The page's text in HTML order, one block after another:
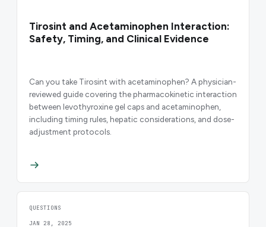
Tirosint and Acetaminophen Interaction:
Safety, Timing, and Clinical Evidence
Can you take Tirosint with acetaminophen? A physician-
reviewed guide covering the pharmacokinetic interaction
between levothyroxine gel caps and acetaminophen,
including timing rules, hepatic considerations, and dose-
adjustment protocols.
QUESTIONS
JAN 28, 2025